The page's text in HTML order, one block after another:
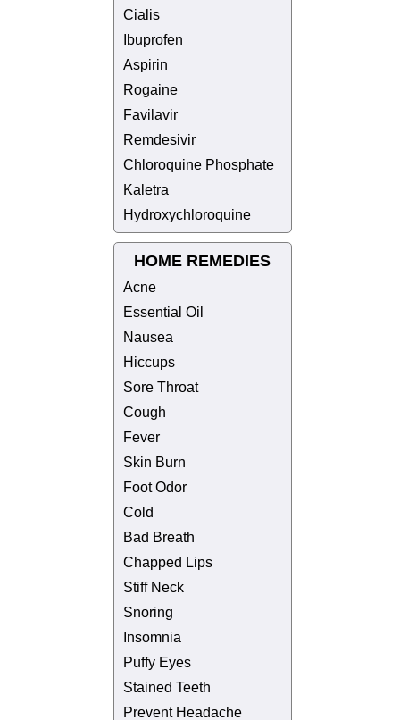
Cialis
Ibuprofen
Aspirin
Rogaine
Favilavir
Remdesivir
Chloroquine Phosphate
Kaletra
Hydroxychloroquine
HOME REMEDIES
Acne
Essential Oil
Nausea
Hiccups
Sore Throat
Cough
Fever
Skin Burn
Foot Odor
Cold
Bad Breath
Chapped Lips
Stiff Neck
Snoring
Insomnia
Puffy Eyes
Stained Teeth
Prevent Headache